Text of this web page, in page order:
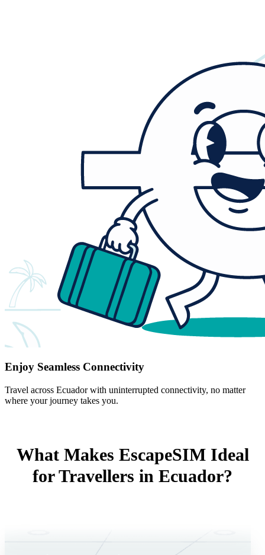
Enjoy Seamless Connectivity
Travel across Ecuador with uninterrupted connectivity, no matter
where your journey takes you.
What Makes EscapeSIM Ideal
for Travellers in Ecuador?